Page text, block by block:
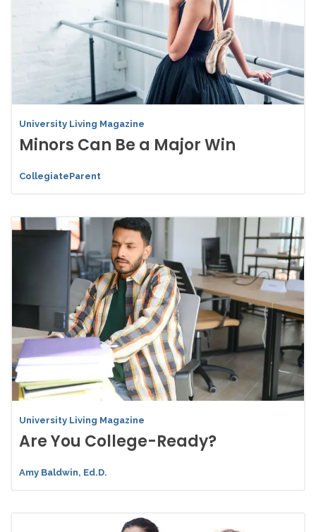
University Living Magazine
Minors Can Be a Major Win
CollegiateParent
University Living Magazine
Are You College-Ready?
Amy Baldwin, Ed.D.